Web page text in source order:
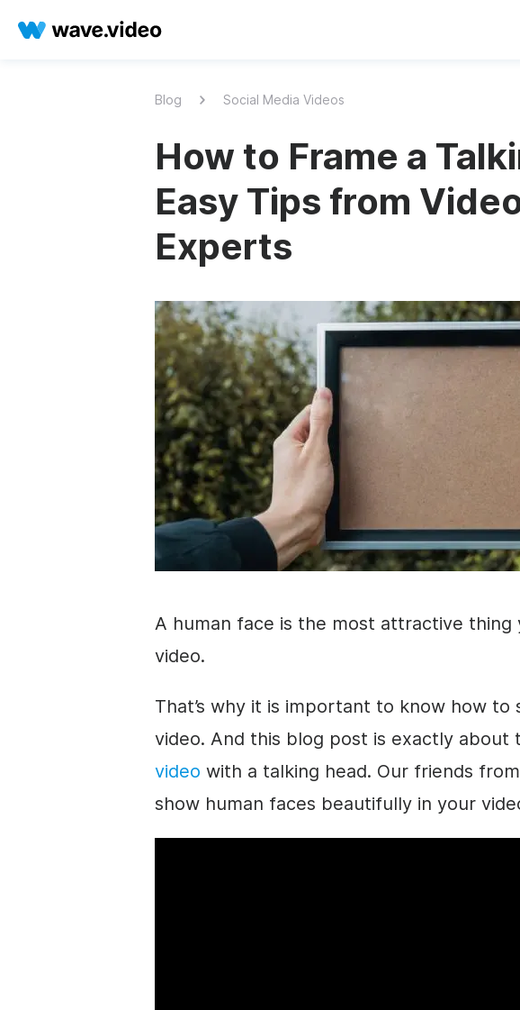
Blog Social Media Videos
How to Frame a
Easy Tips from
Experts
A human face is the most attractive thing
video.
That’s why it is important to know how to
video. And this blog post is exactly about
video with a talking head. Our friends from
show human faces beautifully in your